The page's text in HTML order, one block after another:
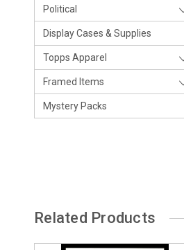
Political
Display Cases & Supplies
Topps Apparel
Framed Items
Mystery Packs
Related Products